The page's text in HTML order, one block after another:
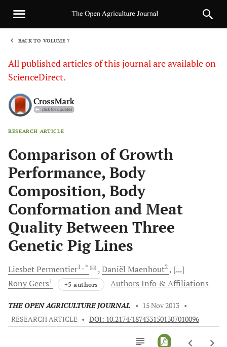
BACK TO VOLUME 7
All published articles of this journal are available on
ScienceDirect.
RESEARCH ARTICLE
Comparison of Growth
Performance, Body
Composition, Body
Conformation and Meat
Quality Between Three
Genetic Pig Lines
LiesbetPermentier1 , * Daniël Maenhout2
[...]
Rony Geers1 +5 authors Authors Info & Affiliations
THE OPEN AGRICULTURE JOURNAL • 15 Nov 2013 •
RESEARCH ARTICLE • DOI: 10.2174/1874331501307010096